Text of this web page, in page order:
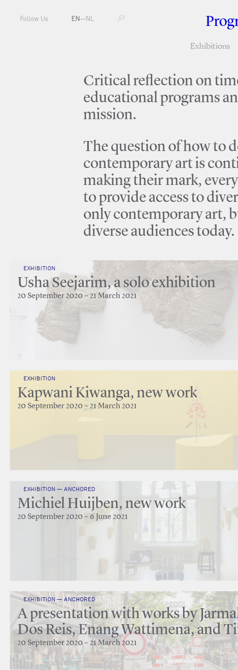
Exhibitions
Follow Us EN—NL
Critical reflection on
educational programs
mission.
The question of how to
contemporary art is
making their mark,
to provide access to
only contemporary art,
diverse audiences today.
EXHIBITION
Usha Seejarim, a solo exhibition
20 September 2020 – 21 March 2021
EXHIBITION
Kapwani Kiwanga, new work
20 September 2020 – 21 March 2021
EXHIBITION — ANCHORED
Michiel Huijben, new work
20 September 2020 – 6 June 2021
EXHIBITION — ANCHORED
A presentation with works by
Dos Reis, Enang Wattimena, and
20 September 2020 – 21 March 2021